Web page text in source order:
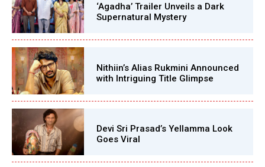
‘Agadha’ Trailer Unveils a Dark
Supernatural Mystery
Nithiin’s Alias Rukmini Announced
with Intriguing Title Glimpse
Devi Sri Prasad’s Yellamma Look
Goes Viral